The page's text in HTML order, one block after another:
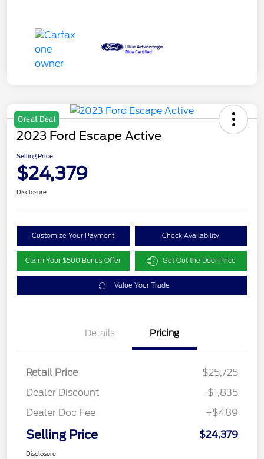
Great Deal
2023 Ford Escape Active
Selling Price
$24,379
Disclosure
Customize Your Payment Check Availability
Claim Your $500 Bonus Offer Get Out the Door Price
Value Your Trade
Details Pricing
Retail Price
$25,725
Dealer Discount
-$1,835
Dealer Doc Fee
+$489
Selling Price $24,379
Disclosure